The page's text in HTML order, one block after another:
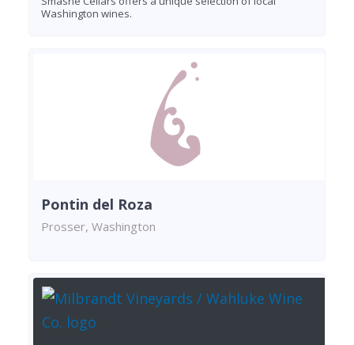
Washington wines.
Pontin del Roza
Prosser, Washington